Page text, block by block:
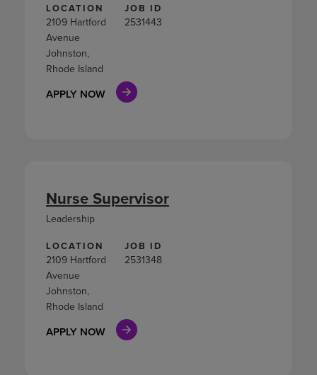
LOCATION
2109 Hartford
Avenue
Johnston,
Rhode Island
JOB ID
2531443
APPLY NOW
LOCATION
2109 Hartford
Avenue
Johnston,
Rhode Island
JOB ID
2531348
APPLY NOW
Nurse Supervisor
Leadership